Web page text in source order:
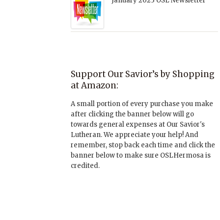
Support Our Savior’s by Shopping
at Amazon:
A small portion of every purchase you make
after clicking the banner below will go
towards general expenses at Our Savior's
Lutheran. We appreciate your help! And
remember, stop back each time and click the
banner below to make sure OSLHermosa is
credited.